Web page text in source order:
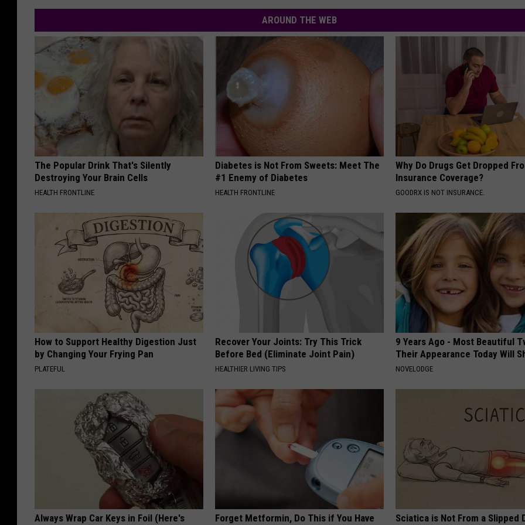
AROUND THE WEB
The Popular Drink That's Silently
Destroying Your Brain Cells
HEALTH FRONTLINE
Diabetes is Not From Sweets: Meet The
#1 Enemy of Diabetes
HEALTH FRONTLINE
Why Do Drugs Get Dropped
Insurance Coverage?
GOODRX IS NOT INSURANCE.
How to Support Healthy Digestion Just
by Changing Your Frying Pan
PLATEFUL
Recover Your Joints: Try This Trick
Before Bed (Eliminate Joint Pain)
HEALTHIER LIVING TIPS
9 Years Ago - Most Beautiful
Their Appearance Today Will
NOVELODGE
Always Wrap Car Keys in Foil (Here's
Forget Metformin, Do This if You Have
Sciatica is Not From a Slipped